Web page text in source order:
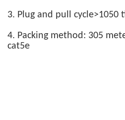
3. Plug and pull cycle>1050
4. Packing method: 305
cat5e